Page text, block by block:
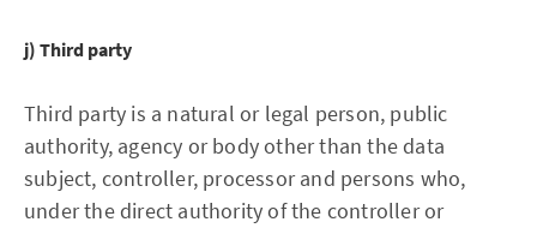
j) Third party
Third party is a natural or legal person, public
authority, agency or body other than the data
subject, controller, processor and persons who,
under the direct authority of the controller or